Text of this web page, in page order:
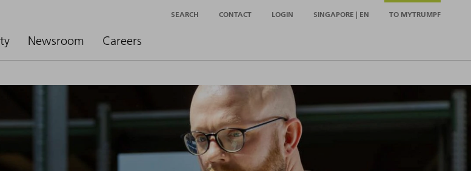
Newsroom Careers
SEARCH CONTACT LOGIN SINGAPORE | EN TO MYTRUMPF